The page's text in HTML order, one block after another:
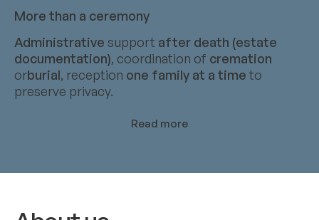
More than a ceremony
Administrative support after death (estate
documentation), coordination of cremation
orburial, reception one family at a time to
preserve privacy.
Read more